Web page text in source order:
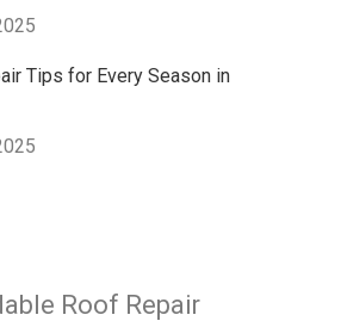
Tips for Every Season in
Roof Repair